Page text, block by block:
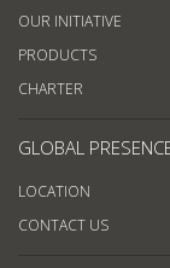
OUR INITIATIVE
PRODUCTS
CHARTER
GLOBAL
LOCATION
CONTACT US